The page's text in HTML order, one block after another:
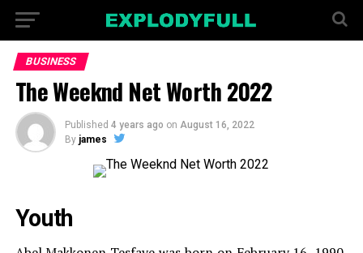
BUSINESS
The Weeknd Net Worth 2022
Published 4 years ago on August 16, 2022
By james
Youth